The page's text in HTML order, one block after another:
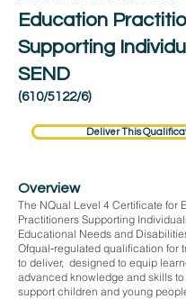
Education
Supporting
SEND
(610/5122/6)
Deliver This
Overview
The NQual Level 4 Certificate for
Practitioners Supporting
Educational Needs and
Ofqual‑regulated qualification for
to deliver, designed to equip
advanced knowledge and skills
support children and young